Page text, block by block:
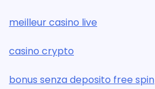
meilleur casino live
casino crypto
bonus senza deposito free spin